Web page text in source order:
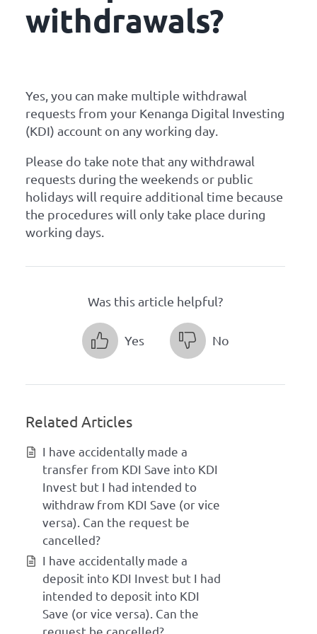
withdrawals?
Yes, you can make multiple withdrawal
requests from your Kenanga Digital Investing
(KDI) account on any working day.
Please do take note that any withdrawal
requests during the weekends or public
holidays will require additional time because
the procedures will only take place during
working days.
Was this article helpful?
Yes No
Related Articles
I have accidentally made a
transfer from KDI Save into KDI
Invest but I had intended to
withdraw from KDI Save (or vice
versa). Can the request be
cancelled?
I have accidentally made a
deposit into KDI Invest but I had
intended to deposit into KDI
Save (or vice versa). Can the
request be cancelled?